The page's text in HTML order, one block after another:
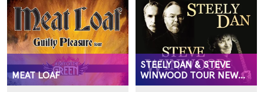
MEAT LOAF
STEELY DAN & STEVE
WINWOOD TOUR NEW
ZEALAND